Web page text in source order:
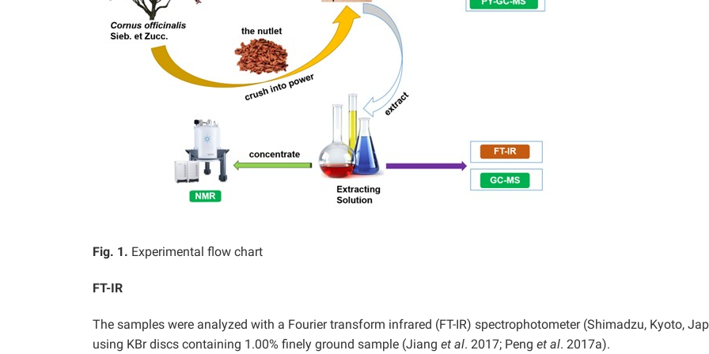
Fig. 1. Experimental flow chart
FT-IR
The samples were analyzed with a Fourier transform infrared (FT-IR) spectrophotometer (Shimadzu, Kyoto,
using KBr discs containing 1.00% finely ground sample (Jiang et al. 2017; Peng et al. 2017a).